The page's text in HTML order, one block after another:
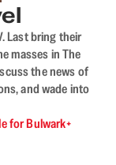
Last bring their
masses in The
the news of
and wade into
for Bulwark+